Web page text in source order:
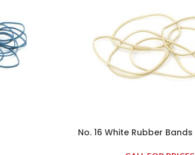
No. 16 White Rubber Bands